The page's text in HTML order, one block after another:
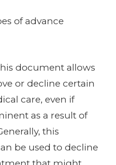
of advance
document allows
or decline certain
care, even if
as a result of
this
be used to decline